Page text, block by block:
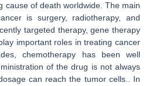
cause of death worldwide. The main
is surgery, radiotherapy, and
targeted therapy, gene therapy
important roles in treating cancer
chemotherapy has been well
of the drug is not always
can reach the tumor cells.. In